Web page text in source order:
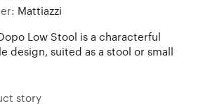
Mattiazzi
Low Stool is a characterful
design, suited as a stool or small
story